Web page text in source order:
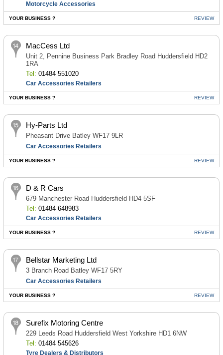
Motorcycle Accessories
YOUR BUSINESS ? REVIEW
MacCess Ltd
Unit 2, Pennine Business Park Bradley Road Huddersfield HD2
1RA
Tel: 01484 551020
Car Accessories Retailers
YOUR BUSINESS ? REVIEW
Hy-Parts Ltd
Pheasant Drive Batley WF17 9LR
Car Accessories Retailers
YOUR BUSINESS ? REVIEW
D & R Cars
679 Manchester Road Huddersfield HD4 5SF
Tel: 01484 648983
Car Accessories Retailers
YOUR BUSINESS ? REVIEW
Bellstar Marketing Ltd
3 Branch Road Batley WF17 5RY
Car Accessories Retailers
YOUR BUSINESS ? REVIEW
Surefix Motoring Centre
229 Leeds Road Huddersfield West Yorkshire HD1 6NW
Tel: 01484 545626
Tyre Dealers & Distributors